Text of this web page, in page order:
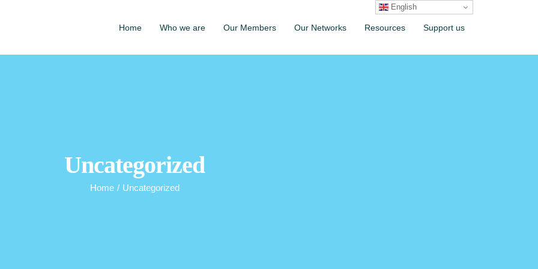
Home Who we are Our Members Our Networks Resources Support us
Uncategorized
Home / Uncategorized
English